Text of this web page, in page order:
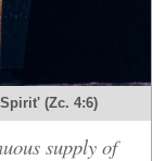
(Zc. 4:6)
supply of